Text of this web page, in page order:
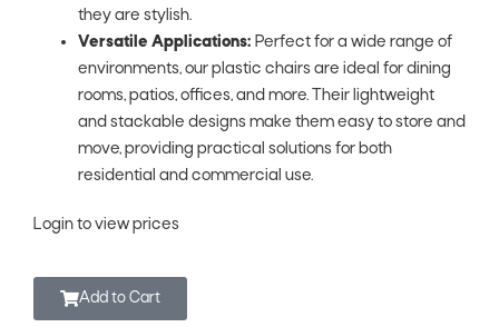
they are stylish.
Versatile Applications: Perfect for a wide range of
environments, our plastic chairs are ideal for dining
rooms, patios, offices, and more. Their lightweight
and stackable designs make them easy to store and
move, providing practical solutions for both
residential and commercial use.
Login to view prices
Add to Cart